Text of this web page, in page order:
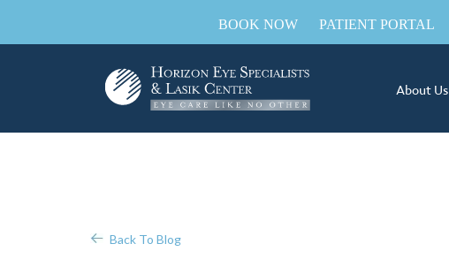
BOOK NOW PATIENT PORTAL
About Us
Back To Blog